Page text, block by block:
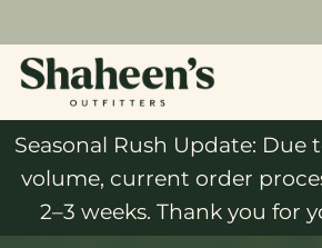
Seasonal Rush Update: Due
volume, current order
2–3 weeks. Thank you for